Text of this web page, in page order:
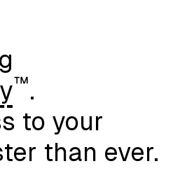
™.
to your
than ever.